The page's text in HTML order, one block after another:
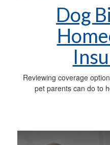
Dog
Reviewing coverage
pet parents can do to